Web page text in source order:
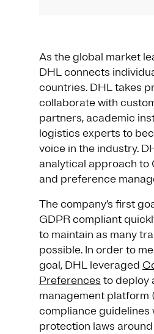
As the global market
DHL connects
countries. DHL takes
collaborate with
partners, academic
logistics experts to
voice in the industry.
analytical approach to
and preference
The company’s first
GDPR compliant
to maintain as many
possible. In order to
goal, DHL leveraged
Preferences to deploy
management platform
compliance guidelines
protection laws